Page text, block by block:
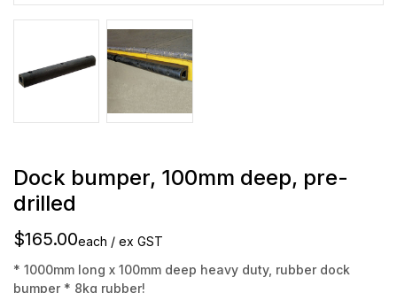
Dock bumper, 100mm deep, pre-
drilled
$165.00each / ex GST
* 1000mm long x 100mm deep heavy duty, rubber dock
bumper * 8kg rubber!